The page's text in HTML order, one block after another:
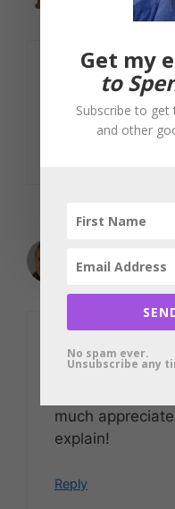
February 7,
I love learning
February 7,
Dimitri: Thank
subtleties. I
much
explain!
Reply
Get my
to
Subscribe to
and other
No spam ever.
Unsubscribe any